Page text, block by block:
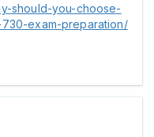
should-you-choose-
exam-preparation/